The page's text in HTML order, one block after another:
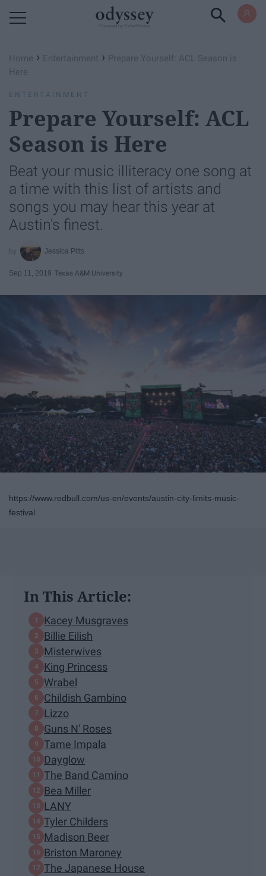
Home › Entertainment › Prepare Yourself: ACL Season is
Here
ENTERTAINMENT
Prepare Yourself: ACL
Season is Here
Beat your music illiteracy one song at
a time with this list of artists and
songs you may hear this year at
Austin's finest.
Jessica Pitts
Sep 11, 2019 Texas A&M University
https://www.redbull.com/us-en/events/austin-city-limits-music-
festival
In This Article:
Kacey Musgraves
Billie Eilish
Misterwives
King Princess
Wrabel
Childish Gambino
Lizzo
Guns N' Roses
Tame Impala
Dayglow
The Band Camino
Bea Miller
LANY
Tyler Childers
Madison Beer
Briston Maroney
The Japanese House